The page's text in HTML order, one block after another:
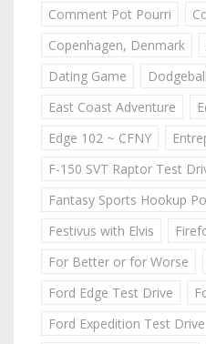
Comment Pot Pourri
Copenhagen, Denmark
Dating Game
Dodgeball
East Coast Adventure
Edge 102 ~ CFNY
F-150 SVT Raptor Test
Fantasy Sports Hookup
Festivus with Elvis
For Better or for Worse
Ford Edge Test Drive
Ford Expedition Test Drive